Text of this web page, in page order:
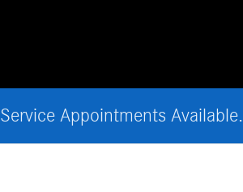
Appointments Available.